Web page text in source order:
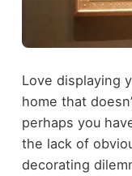
Love displaying
home that
perhaps you
the lack of
decorating